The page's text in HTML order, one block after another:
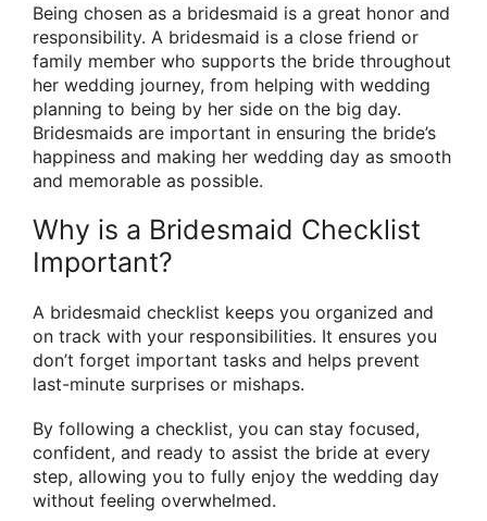
Being chosen as a bridesmaid is a great honor and
responsibility. A bridesmaid is a close friend or
family member who supports the bride throughout
her wedding journey, from helping with wedding
planning to being by her side on the big day.
Bridesmaids are important in ensuring the bride’s
happiness and making her wedding day as smooth
and memorable as possible.
Why is a Bridesmaid Checklist
Important?
A bridesmaid checklist keeps you organized and
on track with your responsibilities. It ensures you
don’t forget important tasks and helps prevent
last-minute surprises or mishaps.
By following a checklist, you can stay focused,
confident, and ready to assist the bride at every
step, allowing you to fully enjoy the wedding day
without feeling overwhelmed.